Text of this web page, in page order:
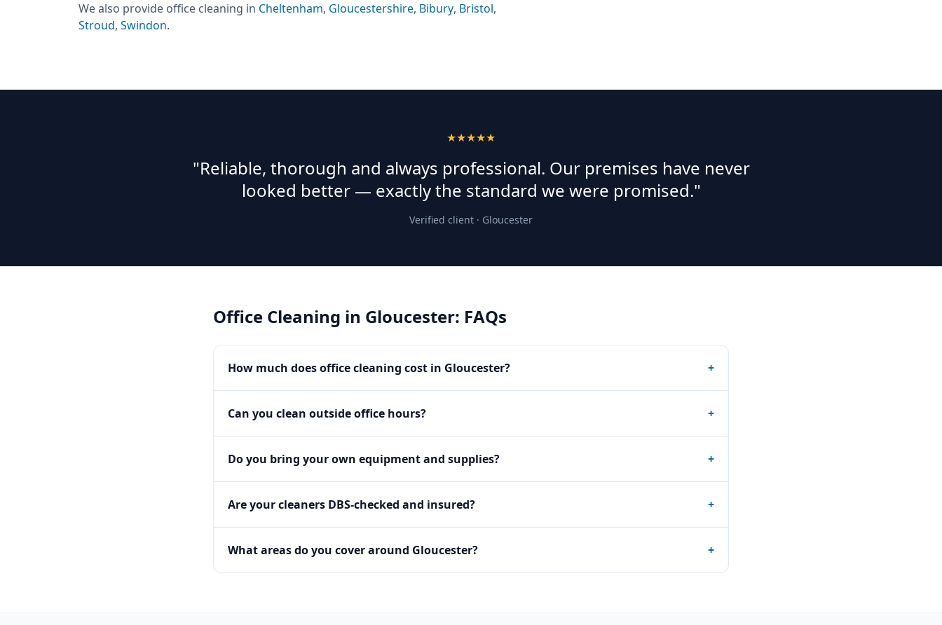
We also provide office cleaning in Cheltenham, Gloucestershire, Bibury, Bristol,
Stroud, Swindon.
★★★★★
"Reliable, thorough and always professional. Our premises have never
looked better — exactly the standard we were promised."
Verified client · Gloucester
Office Cleaning in Gloucester: FAQs
How much does office cleaning cost in Gloucester? +
Can you clean outside office hours? +
Do you bring your own equipment and supplies? +
Are your cleaners DBS-checked and insured? +
What areas do you cover around Gloucester? +